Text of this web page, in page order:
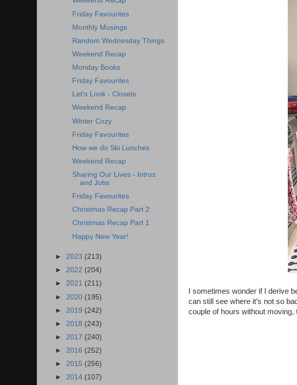
I sometimes wonder if I derive
can still see where it’s not so
couple of hours without moving,
Friday Favourites
Monthly Musings
Random Wednesday Things
Weekend Recap
Monday Books
Friday Favourites
Let's Look - Closets
Weekend Recap
Winter Cozy
Friday Favourites
How we do Ski Lunches
Weekend Recap
Sharing Our Lives - Intros
and Jobs
Friday Favourites
Christmas Recap Part 2
Christmas Recap Part 1
Happy New Year!
► 2023 (213)
► 2022 (204)
► 2021 (211)
► 2020 (195)
► 2019 (242)
► 2018 (243)
► 2017 (240)
► 2016 (252)
► 2015 (256)
► 2014 (107)